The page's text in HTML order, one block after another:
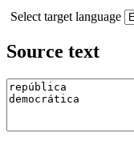
Select target language
Source text